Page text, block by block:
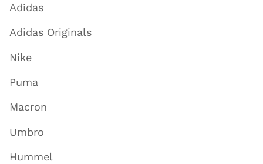
Adidas
Adidas Originals
Nike
Puma
Macron
Umbro
Hummel